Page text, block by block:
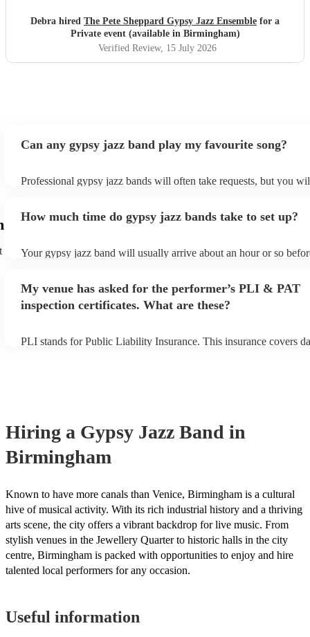
Debra hired The Pete Sheppard Gypsy Jazz Ensemble for a
Private event (available in Birmingham)
Verified Review, 15 July 2026
Can any gypsy jazz band play my favourite song?
Professional gypsy jazz bands will often take requests, but you
You can view the gypsy jazz band's song list on their Encore
How much time do gypsy jazz bands take to set up?
Your gypsy jazz band will usually arrive about an hour or so
prior to their arrival.
My venue has asked for the performer’s PLI & PAT
inspection certificates. What are these?
PLI stands for Public Liability Insurance. This insurance covers
Hiring a Gypsy Jazz Band in
Birmingham
Known to have more canals than Venice, Birmingham is a cultural
hive of musical activity. With its rich industrial history and a thriving
arts scene, the city offers a vibrant backdrop for live music. From
stylish venues in the Jewellery Quarter to historic halls in the city
centre, Birmingham is packed with opportunities to enjoy and hire
talented local performers for any occasion.
Useful information